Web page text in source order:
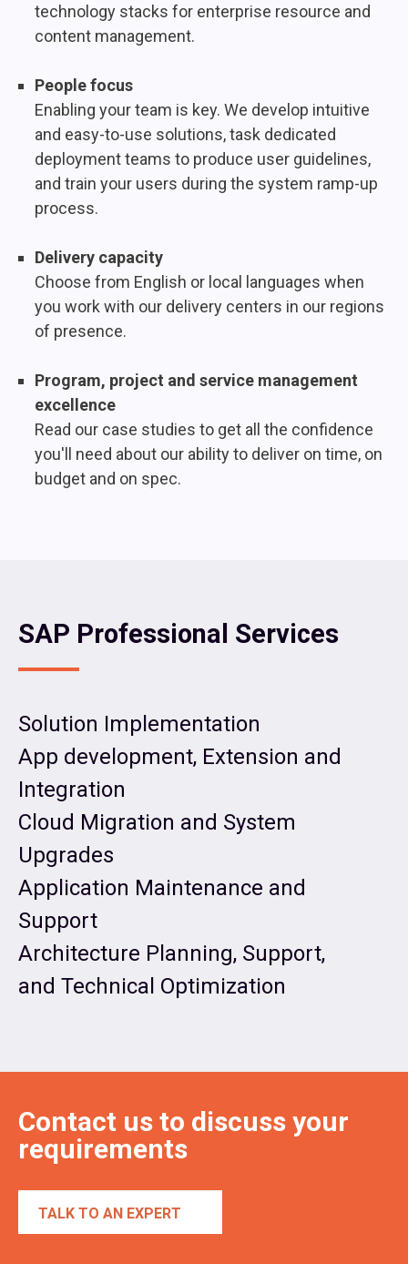
technology stacks for enterprise resource and
content management.
People focus
Enabling your team is key. We develop intuitive
and easy-to-use solutions, task dedicated
deployment teams to produce user guidelines,
and train your users during the system ramp-up
process.
Delivery capacity
Choose from English or local languages when
you work with our delivery centers in our regions
of presence.
Program, project and service management
excellence
Read our case studies to get all the confidence
you'll need about our ability to deliver on time, on
budget and on spec.
SAP Professional Services
Solution Implementation
App development, Extension and
Integration
Cloud Migration and System
Upgrades
Application Maintenance and
Support
Architecture Planning, Support,
and Technical Optimization
Contact us to discuss your
requirements
TALK TO AN EXPERT